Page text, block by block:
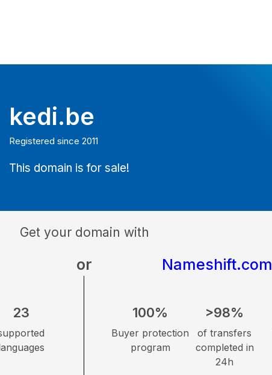
kedi.be
Registered since 2011
This domain is for sale!
Get your domain with
or Nameshift.com
23 100%
Buyer protection
program
>98%
of transfers
completed in
24h